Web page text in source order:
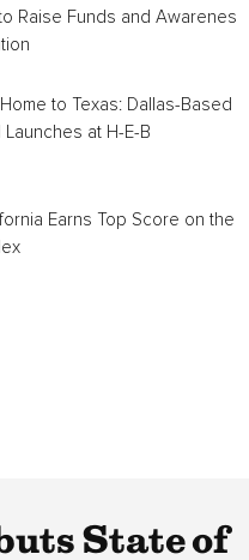
Raise Funds and Awareness
to Texas: Dallas-Based
at H-E-B
Earns Top Score on the
State of